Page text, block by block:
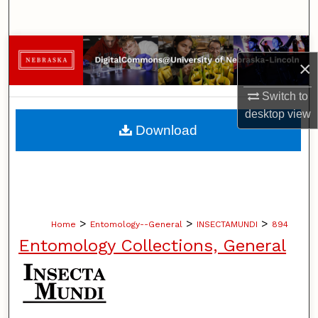
×
Switch to
desktopview
Browse Collections
My Account
About
Home > Entomology--General > INSECTAMUNDI > 894
Entomology Collections, General
Download